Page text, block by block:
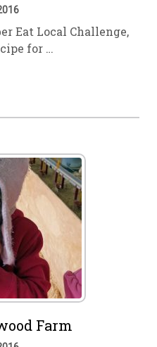
Eat Local Challenge,
for …
Farm